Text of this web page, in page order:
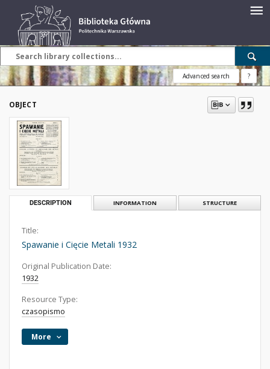
Advanced search ?
OBJECT
DESCRIPTION INFORMATION STRUCTURE
Title:
Spawanie i Cięcie Metali 1932
Original Publication Date:
1932
Resource Type:
czasopismo
More